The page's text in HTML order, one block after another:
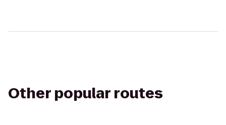
Other popular routes